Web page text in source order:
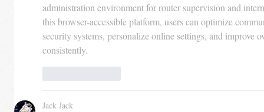
administration environment for router supervision and
this browser-accessible platform, users can optimize
security systems, personalize online settings, and improve
consistently.
Jack Jack